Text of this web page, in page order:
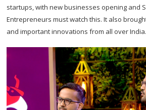
startups, with new businesses opening and
Entrepreneurs must watch this. It also
and important innovations from all over India.